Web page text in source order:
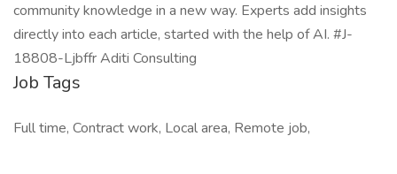
community knowledge in a new way. Experts add insights
directly into each article, started with the help of AI. #J-
18808-Ljbffr Aditi Consulting
Job Tags
Full time, Contract work, Local area, Remote job,